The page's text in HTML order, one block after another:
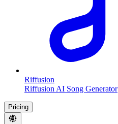
Riffusion
Riffusion AI Song Generator
Pricing